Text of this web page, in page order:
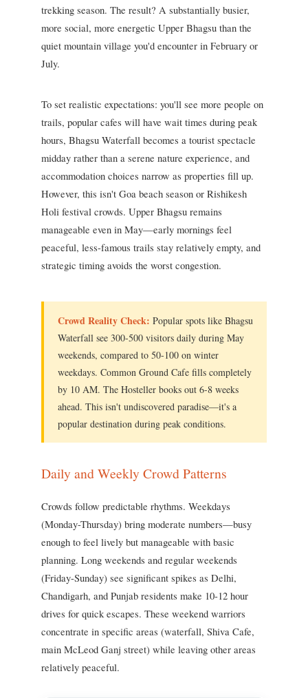
trekking season. The result? A substantially busier,
more social, more energetic Upper Bhagsu than the
quiet mountain village you'd encounter in February or
July.
To set realistic expectations: you'll see more people on
trails, popular cafes will have wait times during peak
hours, Bhagsu Waterfall becomes a tourist spectacle
midday rather than a serene nature experience, and
accommodation choices narrow as properties fill up.
However, this isn't Goa beach season or Rishikesh
Holi festival crowds. Upper Bhagsu remains
manageable even in May—early mornings feel
peaceful, less-famous trails stay relatively empty, and
strategic timing avoids the worst congestion.
Crowd Reality Check: Popular spots like Bhagsu
Waterfall see 300-500 visitors daily during May
weekends, compared to 50-100 on winter
weekdays. Common Ground Cafe fills completely
by 10 AM. The Hosteller books out 6-8 weeks
ahead. This isn't undiscovered paradise—it's a
popular destination during peak conditions.
Daily and Weekly Crowd Patterns
Crowds follow predictable rhythms. Weekdays
(Monday-Thursday) bring moderate numbers—busy
enough to feel lively but manageable with basic
planning. Long weekends and regular weekends
(Friday-Sunday) see significant spikes as Delhi,
Chandigarh, and Punjab residents make 10-12 hour
drives for quick escapes. These weekend warriors
concentrate in specific areas (waterfall, Shiva Cafe,
main McLeod Ganj street) while leaving other areas
relatively peaceful.